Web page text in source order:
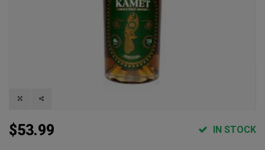
$53.99 IN STOCK